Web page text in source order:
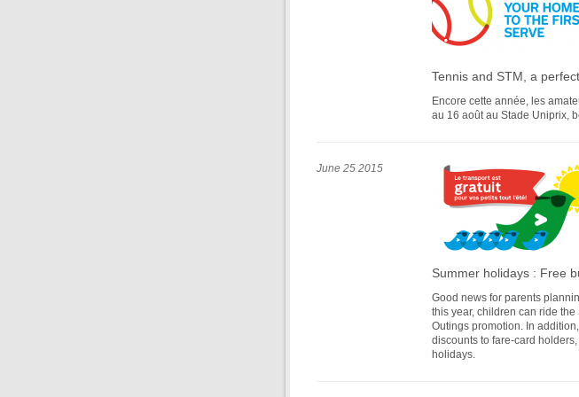
Tennis and STM, a
Encore cette année, les
au 16 août au Stade Uniprix,
June 25 2015
Summer holidays : Free
Good news for parents
this year, children can ride the
Outings promotion. In
discounts to fare-card
holidays.